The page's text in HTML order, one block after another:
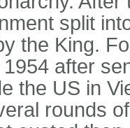
split
the King.
after
the US in
rounds